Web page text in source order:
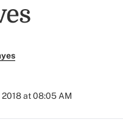
2018 at 08:05 AM